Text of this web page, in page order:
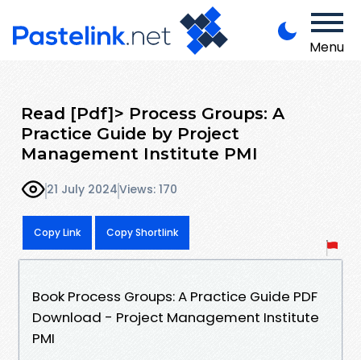
Menu
Read [Pdf]> Process Groups: A
Practice Guide by Project
Management Institute PMI
21 July 2024Views: 170
Copy Link Copy Shortlink
Book Process Groups: A Practice Guide PDF
Download - Project Management Institute
PMI